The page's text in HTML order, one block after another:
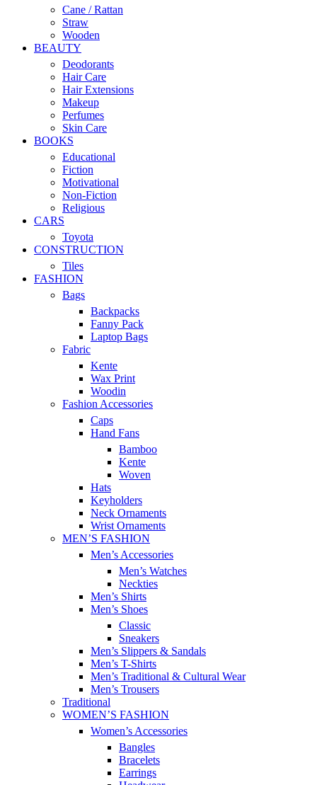
Cane / Rattan
Straw
Wooden
BEAUTY
Deodorants
Hair Care
Hair Extensions
Makeup
Perfumes
Skin Care
BOOKS
Educational
Fiction
Motivational
Non-Fiction
Religious
CARS
Toyota
CONSTRUCTION
Tiles
FASHION
Bags
Backpacks
Fanny Pack
Laptop Bags
Fabric
Kente
Wax Print
Woodin
Fashion Accessories
Caps
Hand Fans
Bamboo
Kente
Woven
Hats
Keyholders
Neck Ornaments
Wrist Ornaments
MEN’S FASHION
Men’s Accessories
Men’s Watches
Neckties
Men’s Shirts
Men’s Shoes
Classic
Sneakers
Men’s Slippers & Sandals
Men’s T-Shirts
Men’s Traditional & Cultural Wear
Men’s Trousers
Traditional
WOMEN’S FASHION
Women’s Accessories
Bangles
Bracelets
Earrings